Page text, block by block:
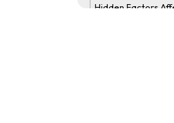
Hidden Factors